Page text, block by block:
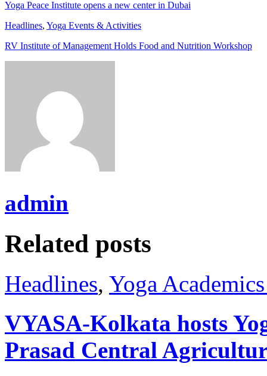
Yoga Peace Institute opens a new center in Dubai
Headlines, Yoga Events & Activities
RV Institute of Management Holds Food and Nutrition Workshop
admin
Related posts
Headlines, Yoga
VYASA-Kolkata hosts
Prasad Central